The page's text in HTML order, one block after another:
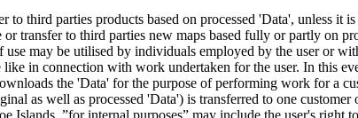
to third parties products based on processed 'Data', unless
transfer to third parties new maps based fully or partly on
use may be utilised by individuals employed by the user or
in connection with work undertaken for the user. In this
the 'Data' for the purpose of performing work for a
as well as processed 'Data') is transferred to one
Islands, ”for internal purposes” may include the user's